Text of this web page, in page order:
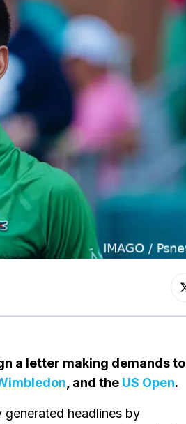
a letter making demands to
, and the US Open.
generated headlines by